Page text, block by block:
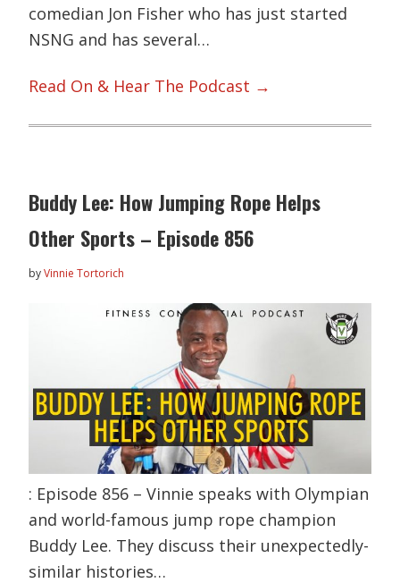
comedian Jon Fisher who has just started
NSNG and has several…
Read On & Hear The Podcast →
Buddy Lee: How Jumping Rope Helps
Other Sports – Episode 856
byVinnie Tortorich
: Episode 856 – Vinnie speaks with Olympian
and world-famous jump rope champion
Buddy Lee. They discuss their unexpectedly-
similar histories…